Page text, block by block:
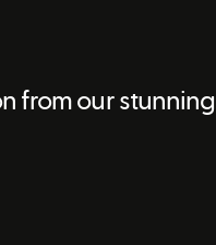
from our stunning